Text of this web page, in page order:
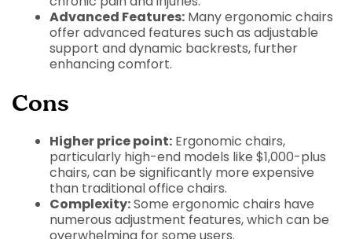
Advanced Features: Many ergonomic chairs
offer advanced features such as adjustable
support and dynamic backrests, further
enhancing comfort.
Cons
Higher price point: Ergonomic chairs,
particularly high-end models like $1,000-plus
chairs, can be significantly more expensive
than traditional office chairs.
Complexity:Some ergonomic chairs have
numerous adjustment features, which can be
overwhelming for some users.